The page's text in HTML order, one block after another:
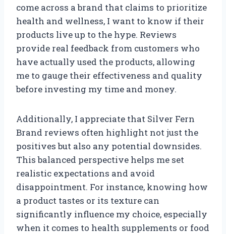
come across a brand that claims to prioritize
health and wellness, I want to know if their
products live up to the hype. Reviews
provide real feedback from customers who
have actually used the products, allowing
me to gauge their effectiveness and quality
before investing my time and money.
Additionally, I appreciate that Silver Fern
Brand reviews often highlight not just the
positives but also any potential downsides.
This balanced perspective helps me set
realistic expectations and avoid
disappointment. For instance, knowing how
a product tastes or its texture can
significantly influence my choice, especially
when it comes to health supplements or food